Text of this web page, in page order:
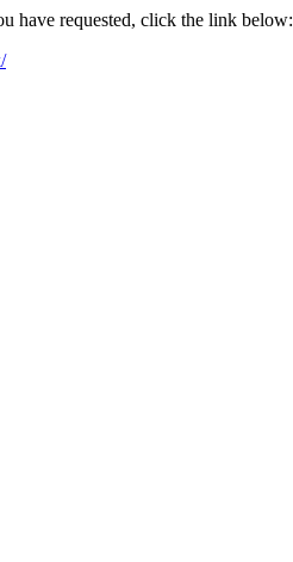
have requested, click the link below: